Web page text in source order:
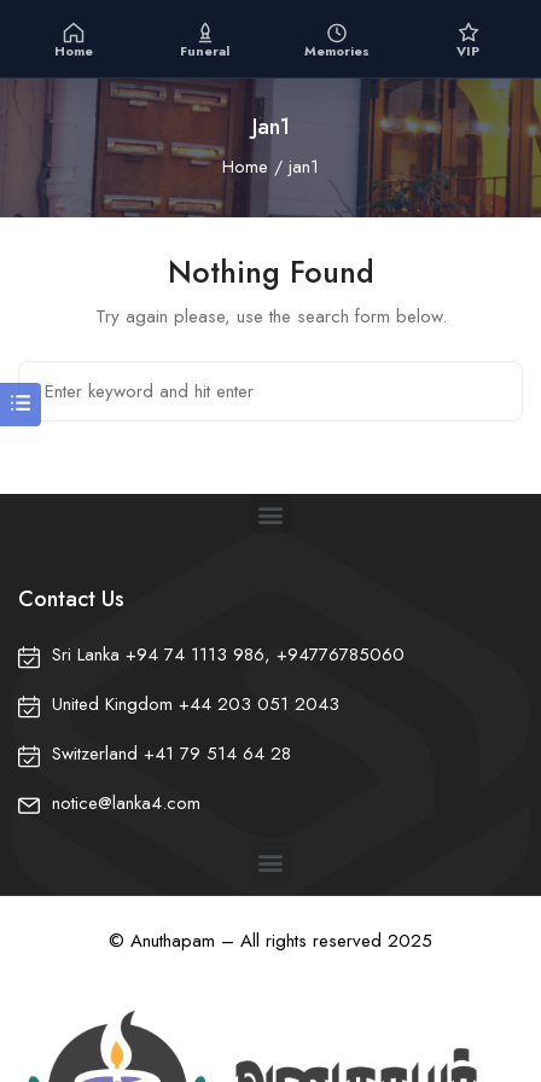
Home Funeral Memories VIP
Jan1
Home jan1
Nothing Found
Try again please, use the search form below.
Contact Us
Sri Lanka +94 74 1113 986, +94776785060
United Kingdom +44 203 051 2043
Switzerland +41 79 514 64 28
notice@lanka4.com
© Anuthapam – All rights reserved 2025
❀ ❀